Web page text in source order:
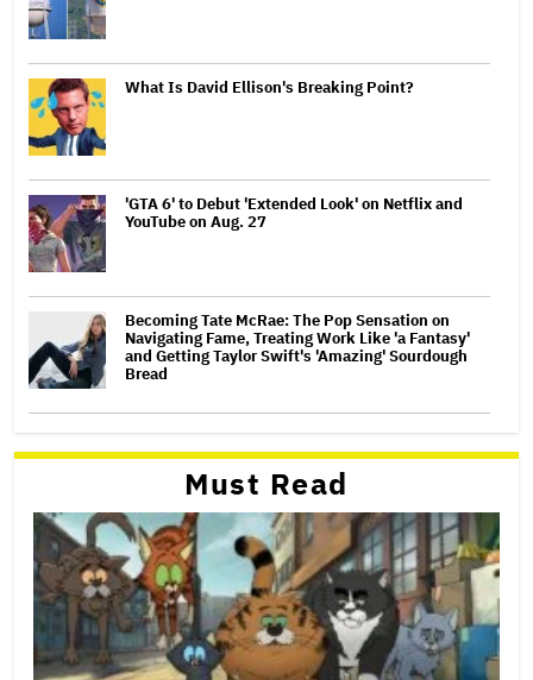
What Is David Ellison's Breaking Point?
'GTA 6' to Debut 'Extended Look' on Netflix and
YouTube on Aug. 27
Becoming Tate McRae: The Pop Sensation on
Navigating Fame, Treating Work Like 'a Fantasy'
and Getting Taylor Swift's 'Amazing' Sourdough
Bread
Must Read